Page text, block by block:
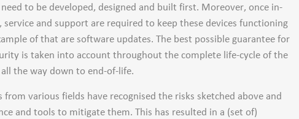
to be developed, designed and built first. Moreover, once in-
and support are required to keep these devices functioning
of that are software updates. The best possible guarantee for
is taken into account throughout the complete life-cycle of the
the way down to end-of-life.
from various fields have recognised the risks sketched above and
and tools to mitigate them. This has resulted in a (set of)